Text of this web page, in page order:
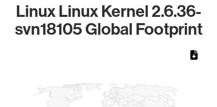
Linux Linux Kernel 2.6.36-
svn18105 Global Footprint